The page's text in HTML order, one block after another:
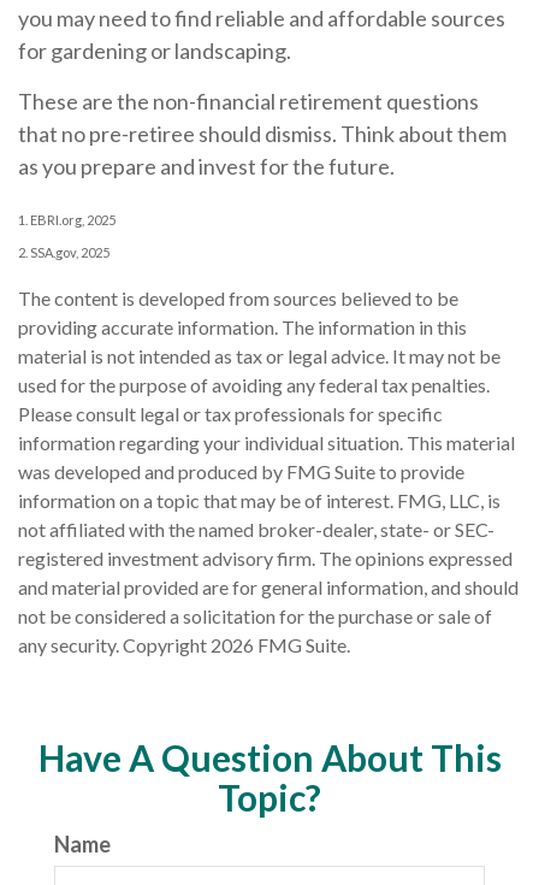
you may need to find reliable and affordable sources
for gardening or landscaping.
These are the non-financial retirement questions
that no pre-retiree should dismiss. Think about them
as you prepare and invest for the future.
1. EBRI.org, 2025
2. SSA.gov, 2025
The content is developed from sources believed to be
providing accurate information. The information in this
material is not intended as tax or legal advice. It may not be
used for the purpose of avoiding any federal tax penalties.
Please consult legal or tax professionals for specific
information regarding your individual situation. This material
was developed and produced by FMG Suite to provide
information on a topic that may be of interest. FMG, LLC, is
not affiliated with the named broker-dealer, state- or SEC-
registered investment advisory firm. The opinions expressed
and material provided are for general information, and should
not be considered a solicitation for the purchase or sale of
any security. Copyright 2026 FMG Suite.
Have A Question About This
Topic?
Name